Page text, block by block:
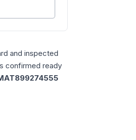
and inspected
confirmed ready